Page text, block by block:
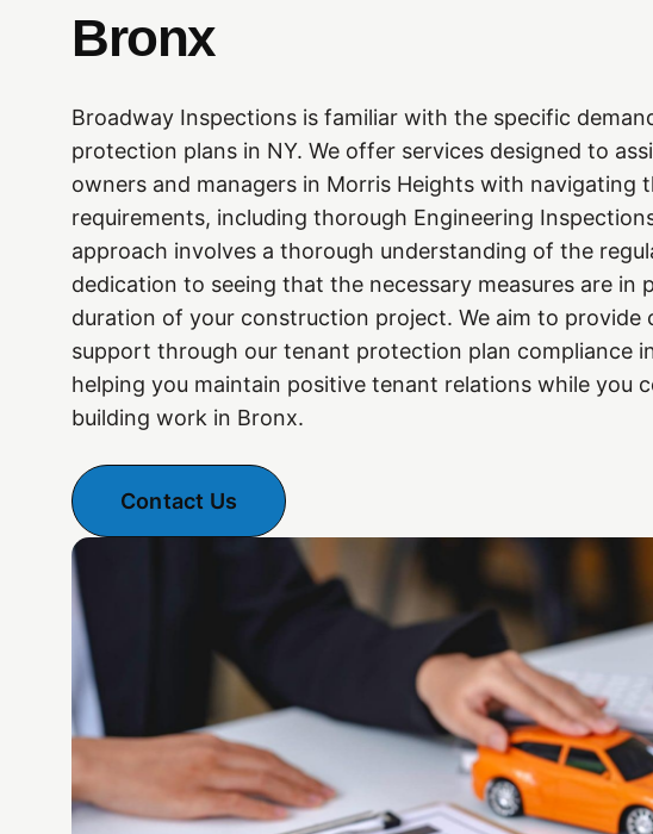
Bronx
Broadway Inspections is familiar with the specific
protection plans in NY. We offer services designed to
owners and managers in Morris Heights with navigating
requirements, including thorough Engineering
approach involves a thorough understanding of the
dedication to seeing that the necessary measures are in
duration of your construction project. We aim to provide
support through our tenant protection plan compliance
helping you maintain positive tenant relations while you
building work in Bronx.
Contact Us